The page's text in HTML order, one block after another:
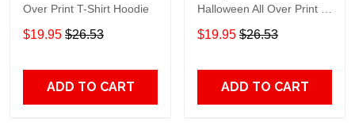
Over Print T-Shirt Hoodie
$19.95 $26.53
ADD TO CART
Halloween All Over Print T-
Shirt Hoodie
$19.95 $26.53
ADD TO CART